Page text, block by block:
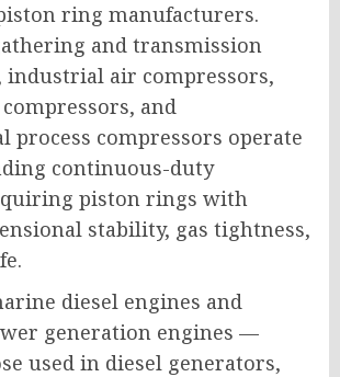
ring manufacturers.
and transmission
industrial air compressors,
and
process compressors operate
continuous-duty
piston rings with
stability, gas tightness,
diesel engines and
generation engines —
used in diesel generators,